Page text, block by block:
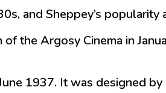
and Sheppey’s
the Argosy Cinema in
1937. It was designed